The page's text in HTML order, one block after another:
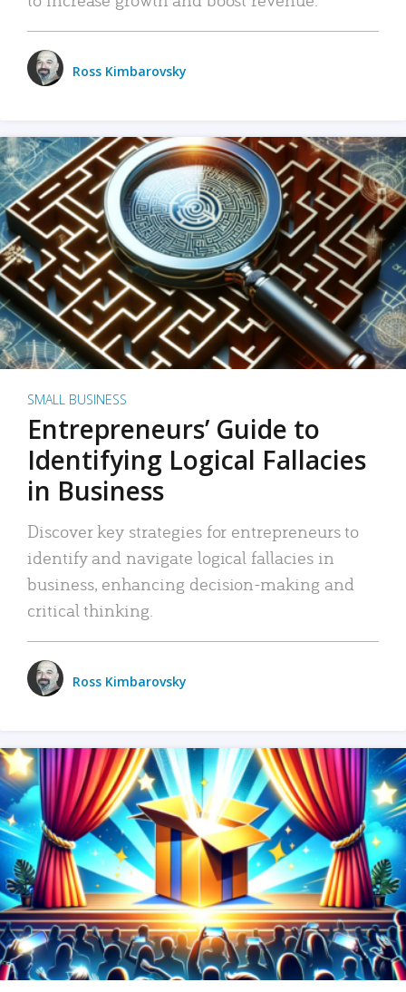
Ross Kimbarovsky
SMALL BUSINESS
Entrepreneurs’ Guide to
Identifying Logical Fallacies
in Business
Discover key strategies for entrepreneurs to
identify and navigate logical fallacies in
business, enhancing decision-making and
critical thinking.
Ross Kimbarovsky